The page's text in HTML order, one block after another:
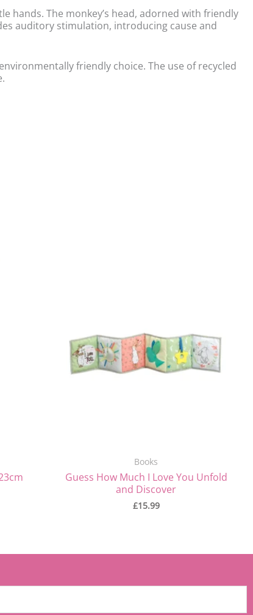
hands. The monkey’s head, adorned with friendly
auditory stimulation, introducing cause and
friendly choice. The use of recycled
Books
Guess How Much I Love You Unfold
and Discover
£15.99